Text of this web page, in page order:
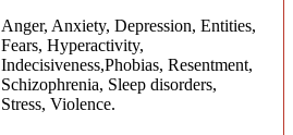
Anger, Anxiety, Depression, Entities,
Fears, Hyperactivity,
Indecisiveness,Phobias, Resentment,
Schizophrenia, Sleep disorders,
Stress, Violence.